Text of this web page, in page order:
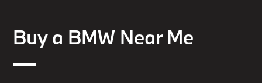
Buy a BMW Near Me